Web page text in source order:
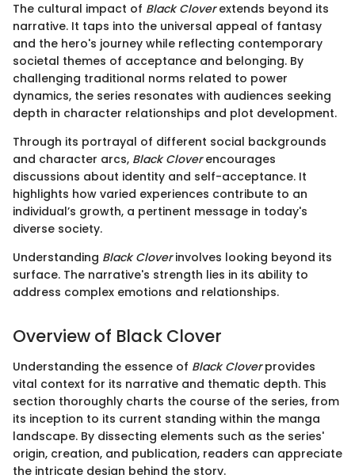
The cultural impact of Black Cloverextends beyond its
narrative. It taps into the universal appeal of fantasy
and the hero's journey while reflecting contemporary
societal themes of acceptance and belonging. By
challenging traditional norms related to power
dynamics, the series resonates with audiences seeking
depth in character relationships and plot development.
Through its portrayal of different social backgrounds
and character arcs, Black Cloverencourages
discussions about identity and self-acceptance. It
highlights how varied experiences contribute to an
individual’s growth, a pertinent message in today's
diverse society.
Understanding Black Cloverinvolves looking beyond its
surface. The narrative's strength lies in its ability to
address complex emotions and relationships.
Overview of Black Clover
Understanding the essence of Black Cloverprovides
vital context for its narrative and thematic depth. This
section thoroughly charts the course of the series, from
its inception to its current standing within the manga
landscape. By dissecting elements such as the series'
origin, creation, and publication, readers can appreciate
the intricate design behind the story.